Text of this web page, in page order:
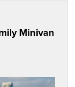
Minivan